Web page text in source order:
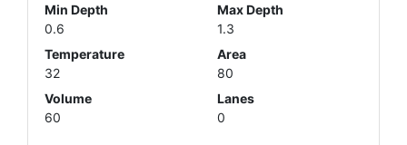
Min Depth
0.6
Max Depth
1.3
Temperature
32
Area
80
Volume
60
Lanes
0